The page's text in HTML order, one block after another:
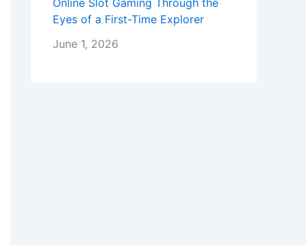
Online Slot Gaming Through the
Eyes of a First-Time Explorer
June 1, 2026